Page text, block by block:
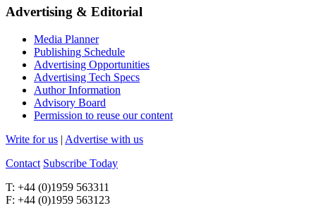
Advertising & Editorial
Media Planner
Publishing Schedule
Advertising Opportunities
Advertising Tech Specs
Author Information
Advisory Board
Permission to reuse our content
Write for us | Advertise with us
Contact Subscribe Today
T: +44 (0)1959 563311
F: +44 (0)1959 563123